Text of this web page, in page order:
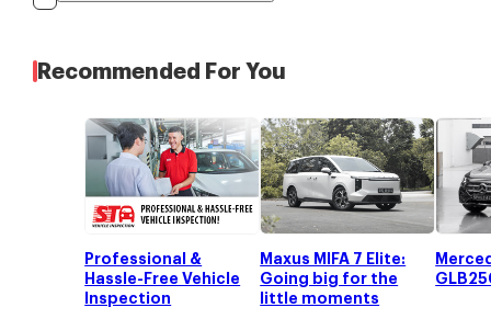
Recommended For You
Professional &
Hassle-Free Vehicle
Inspection
Maxus MIFA 7 Elite:
Going big for the
little moments